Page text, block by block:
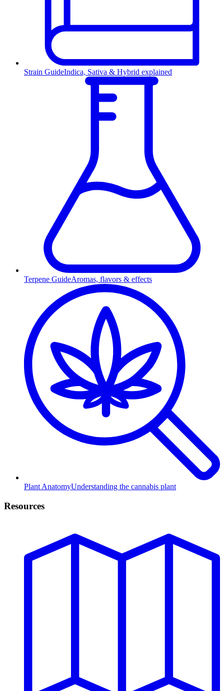
Strain GuideIndica, Sativa & Hybrid explained
Terpene GuideAromas, flavors & effects
Plant AnatomyUnderstanding the cannabis plant
Resources